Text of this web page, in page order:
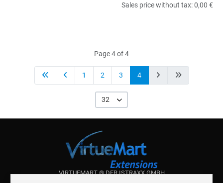
Sales price without tax:0,00 €
Page 4 of 4
1 2 3 4
32
VIRTUEMART ® DER ISTRAXX GMBH